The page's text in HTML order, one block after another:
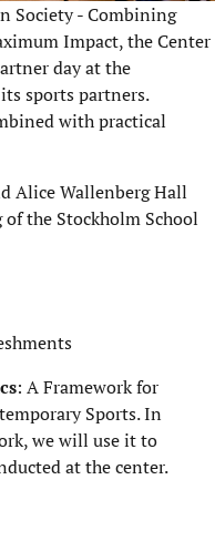
Society - Combining
Impact, the Center
day at the
sports partners.
with practical
Alice Wallenberg Hall
the Stockholm School
: A Framework for
Sports. In
we will use it to
at the center.